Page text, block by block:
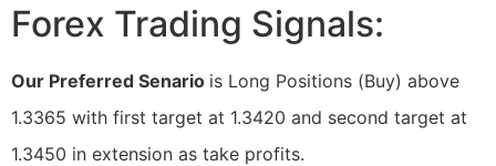
Forex Trading Signals:
Our Preferred Senario is Long Positions (Buy) above
1.3365 with first target at 1.3420 and second target at
1.3450 in extension as take profits.